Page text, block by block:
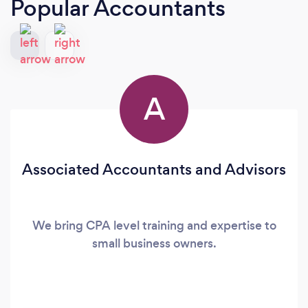
Popular Accountants
A
Associated Accountants and Advisors
We bring CPA level training and expertise to
small business owners.